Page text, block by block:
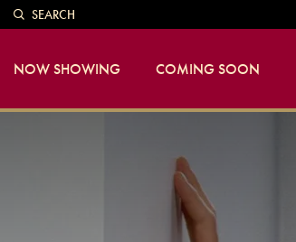
SEARCH
NOW SHOWING COMING SOON